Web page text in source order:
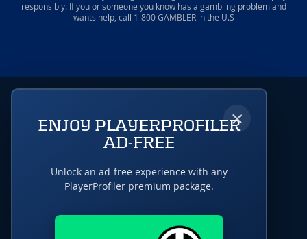
responsibly. If you or someone you know has a gambling problem and
wants help, call 1-800 GAMBLER in the U.S
×
ENJOY PLAYERPROFILER
AD-FREE
Unlock an ad-free experience with any
PlayerProfiler premium package.